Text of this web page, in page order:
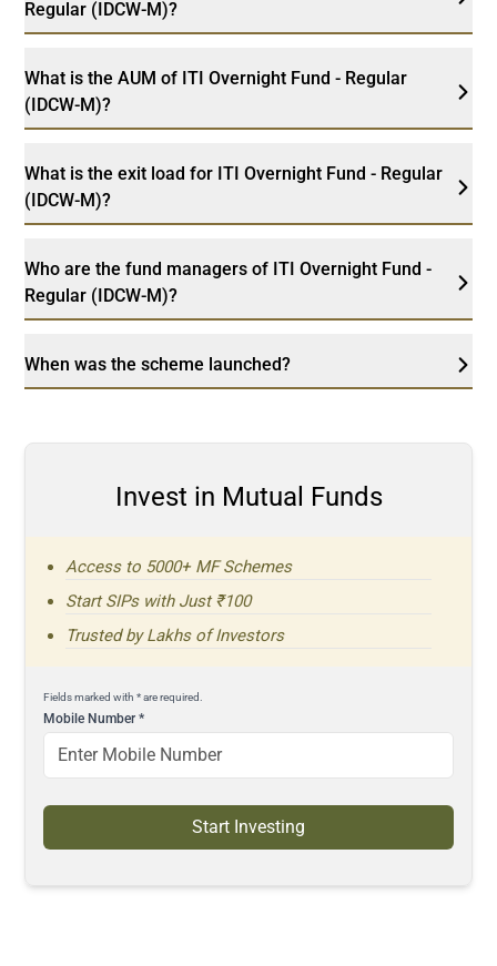
Regular (IDCW-M)?
What is the AUM of ITI Overnight Fund - Regular
(IDCW-M)?
What is the exit load for ITI Overnight Fund - Regular
(IDCW-M)?
Who are the fund managers of ITI Overnight Fund -
Regular (IDCW-M)?
When was the scheme launched?
Invest in Mutual Funds
Access to 5000+ MF Schemes
Start SIPs with Just ₹100
Trusted by Lakhs of Investors
Fields marked with * are required.
Mobile Number*
Start Investing